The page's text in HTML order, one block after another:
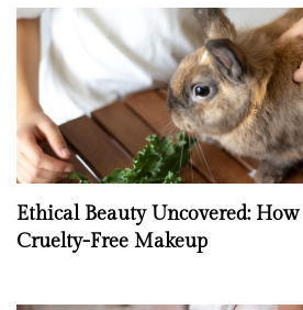
Ethical Beauty Uncovered:
Cruelty-Free Makeup